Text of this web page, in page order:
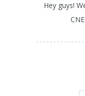
Hey guys!